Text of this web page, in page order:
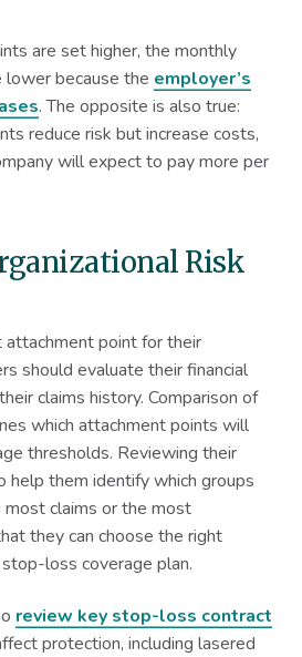
are set higher, the monthly
because the employer’s
. The opposite is also true:
reduce risk but increase costs,
will expect to pay more per
Risk
attachment point for their
should evaluate their financial
claims history. Comparison of
which attachment points will
thresholds. Reviewing their
help them identify which groups
claims or the most
they can choose the right
loss coverage plan.
review key stop-loss contract
protection, including lasered